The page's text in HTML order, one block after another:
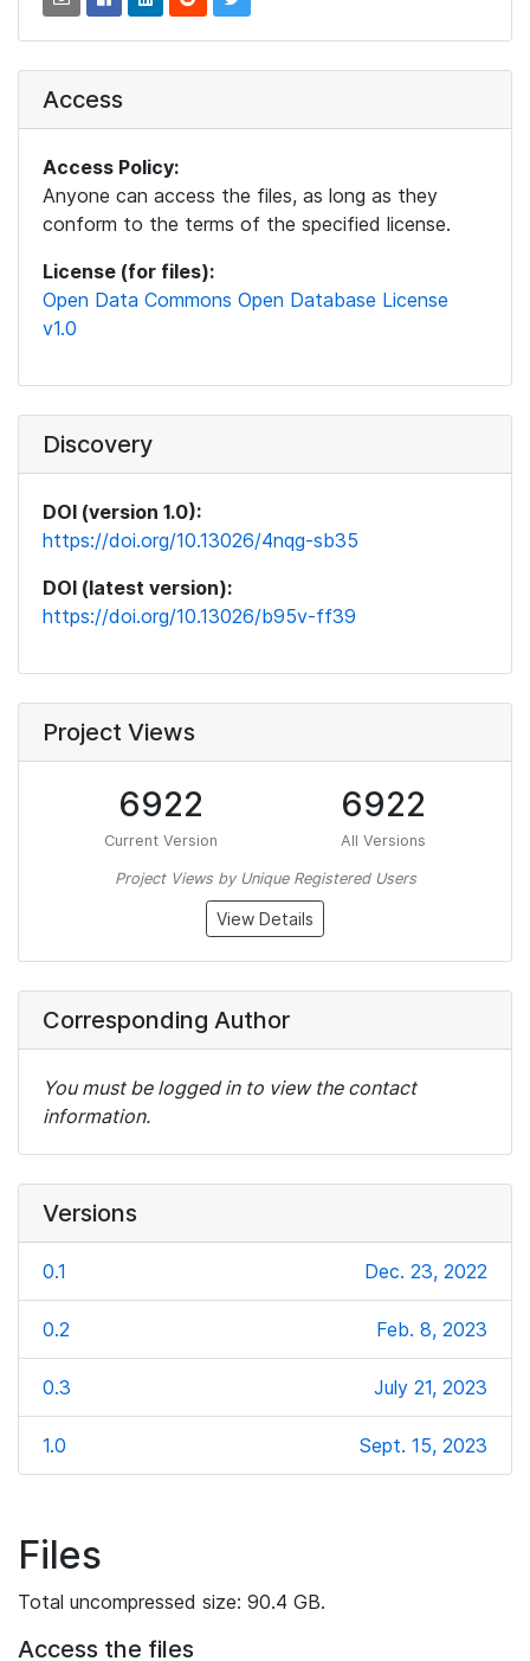
Access
Access Policy:
Anyone can access the files, as long as they
conform to the terms of the specified license.
License (for files):
Open Data Commons Open Database License
v1.0
Discovery
DOI (version 1.0):
https://doi.org/10.13026/4nqg-sb35
DOI (latest version):
https://doi.org/10.13026/b95v-ff39
Project Views
6922
Current Version
6922
All Versions
Project Views by Unique Registered Users
View Details
Corresponding Author
You must be logged in to view the contact
information.
Versions
0.1 Dec. 23, 2022
0.2 Feb. 8, 2023
0.3 July 21, 2023
1.0 Sept. 15, 2023
Files
Total uncompressed size: 90.4 GB.
Access the files